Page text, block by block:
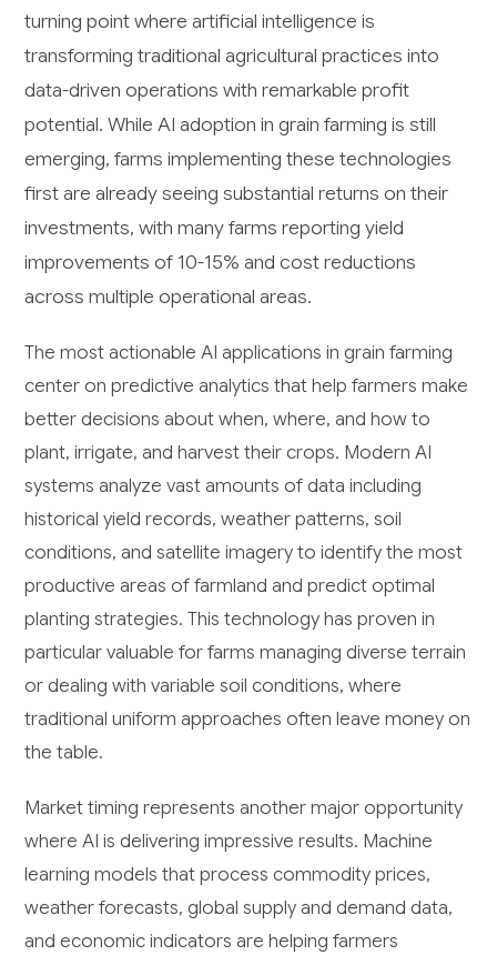
turning point where artificial intelligence is
transforming traditional agricultural practices into
data-driven operations with remarkable profit
potential. While AI adoption in grain farming is still
emerging, farms implementing these technologies
first are already seeing substantial returns on their
investments, with many farms reporting yield
improvements of 10-15% and cost reductions
across multiple operational areas.
The most actionable AI applications in grain farming
center on predictive analytics that help farmers make
better decisions about when, where, and how to
plant, irrigate, and harvest their crops. Modern AI
systems analyze vast amounts of data including
historical yield records, weather patterns, soil
conditions, and satellite imagery to identify the most
productive areas of farmland and predict optimal
planting strategies. This technology has proven in
particular valuable for farms managing diverse terrain
or dealing with variable soil conditions, where
traditional uniform approaches often leave money on
the table.
Market timing represents another major opportunity
where AI is delivering impressive results. Machine
learning models that process commodity prices,
weather forecasts, global supply and demand data,
and economic indicators are helping farmers